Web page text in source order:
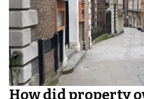
How did property